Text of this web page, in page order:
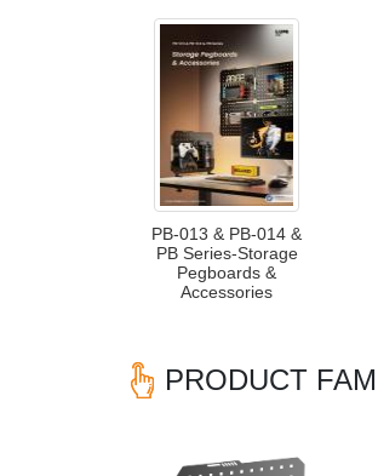
PB-013 & PB-014 &
PB Series-Storage
Pegboards &
Accessories
PRODUCT
Previous